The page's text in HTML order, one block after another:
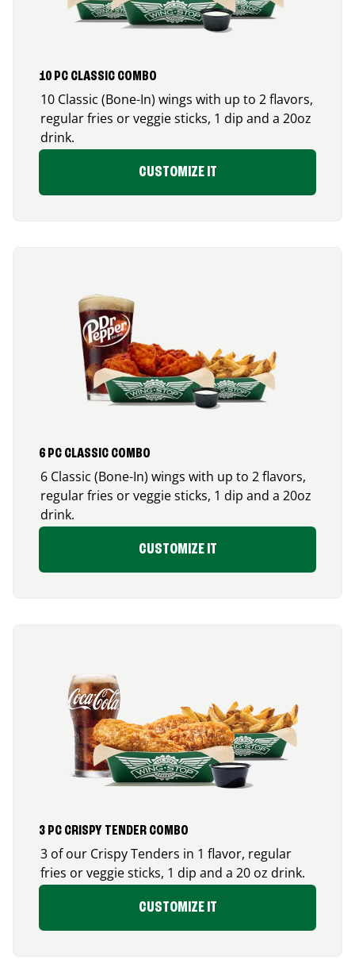
10 PC CLASSIC COMBO
10 Classic (Bone-In) wings with up to 2 flavors,
regular fries or veggie sticks, 1 dip and a 20oz
drink.
CUSTOMIZE IT
6 PC CLASSIC COMBO
6 Classic (Bone-In) wings with up to 2 flavors,
regular fries or veggie sticks, 1 dip and a 20oz
drink.
CUSTOMIZE IT
3 PC CRISPY TENDER COMBO
3 of our Crispy Tenders in 1 flavor, regular
fries or veggie sticks, 1 dip and a 20 oz drink.
CUSTOMIZE IT